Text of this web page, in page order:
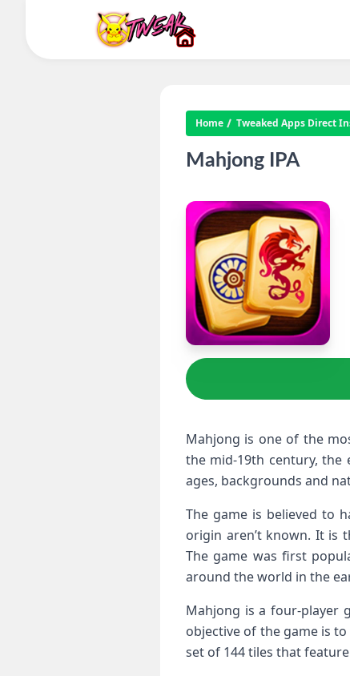
Home Tweaked Apps Direct
Mahjong IPA
Mahjong is one of the
the mid-19th century, the
ages, backgrounds and
The game is believed to
origin aren’t known. It is
The game was first
around the world in the
Mahjong is a four-player
objective of the game is
set of 144 tiles that